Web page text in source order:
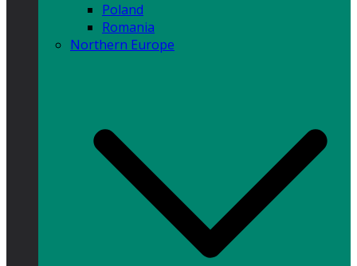
Poland
Romania
Northern Europe